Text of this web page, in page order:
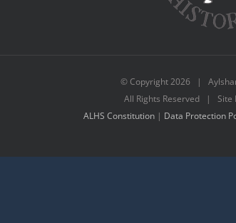
© Copyright2026 |
All Rights Reserved | Site
ALHS Constitution| Data Protection